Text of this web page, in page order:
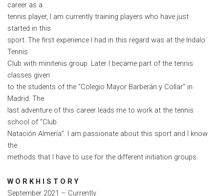
career as a
tennis player, I am currently training players who have just
started in this
sport. The first experience I had in this regard was at the Indalo
Tennis
Club with minitenis group. Later I became part of the tennis
classes given
to the students of the “Colegio Mayor Barberán y Collar” in
Madrid. The
last adventure of this career leads me to work at the tennis
school of “Club
Natación Almería”. I am passionate about this sport and I know
the
methods that I have to use for the different initiation groups.
W O R K H I S T O R Y
September 2021 – Currently